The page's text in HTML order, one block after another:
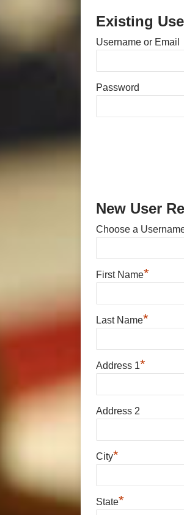
Existing
Username or Email
Password
New User
Choose a
First Name*
Last Name*
Address 1*
Address 2
City*
State*